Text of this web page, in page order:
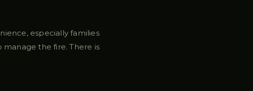
especially families
the fire. There is